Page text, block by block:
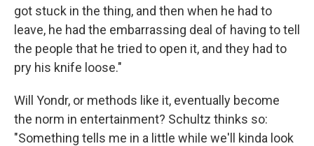
got stuck in the thing, and then when he had to
leave, he had the embarrassing deal of having to tell
the people that he tried to open it, and they had to
pry his knife loose."
Will Yondr, or methods like it, eventually become
the norm in entertainment? Schultz thinks so:
"Something tells me in a little while we'll kinda look